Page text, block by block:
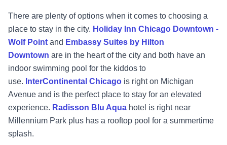
There are plenty of options when it comes to choosing a
place to stay in the city. Holiday Inn Chicago Downtown -
Wolf Point and Embassy Suites by Hilton
Downtown are in the heart of the city and both have an
indoor swimming pool for the kiddos to
use. InterContinental Chicago is right on Michigan
Avenue and is the perfect place to stay for an elevated
experience. Radisson Blu Aqua hotel is right near
Millennium Park plus has a rooftop pool for a summertime
splash.